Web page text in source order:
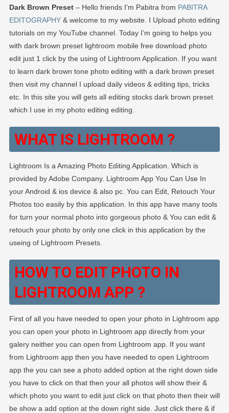
Dark Brown Preset– Hello friends I’m Pabitra from PABITRA
EDITOGRAPHY& welcome to my website. I Upload photo editing
tutorials on my YouTube channel. Today I’m going to helps you
with dark brown preset lightroom mobile free download photo
edit just 1 click by the using of Lightroom Application. If you want
to learn dark brown tone photo editing with a dark brown preset
then visit my channel I upload daily videos & editing tips, tricks
etc. In this site you will gets all editing stocks dark brown preset
which I use in my photo editing editing.
WHAT IS LIGHTROOM ?
Lightroom Is a Amazing Photo Editing Application. Which is
provided by Adobe Company. Lightroom App You Can Use In
your Android & ios device & also pc. You can Edit, Retouch Your
Photos too easily by this application. In this app have many tools
for turn your normal photo into gorgeous photo & You can edit &
retouch your photo by only one click in this application by the
useing of Lightroom Presets.
HOW TO EDIT PHOTO IN
LIGHTROOM APP ?
First of all you have needed to open your photo in Lightroom app
you can open your photo in Lightroom app directly from your
galery neither you can open from Lightroom app. If you want
from Lightroom app then you have needed to open Lightroom
app the you can see a photo added option at the right down side
you have to click on that then your all photos will show their &
which photo you want to edit just click on that photo then their will
be show a add option at the down right side. Just click there & if